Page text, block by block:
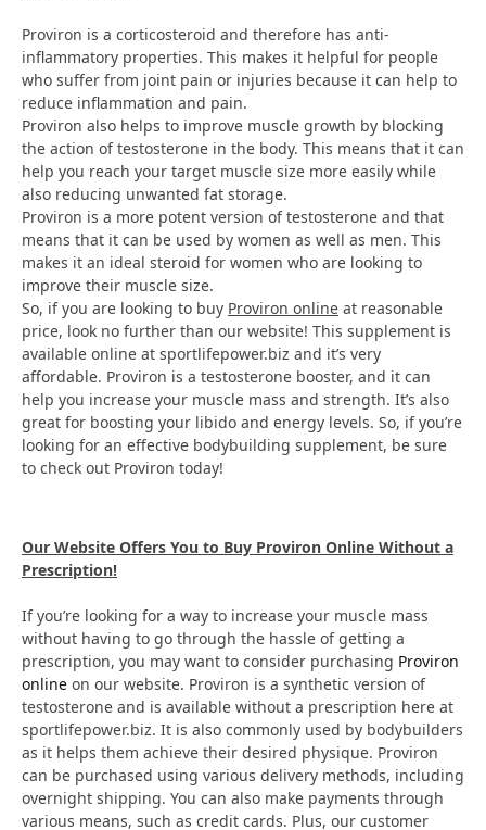
Proviron is a corticosteroid and therefore has anti-
inflammatory properties. This makes it helpful for people
who suffer from joint pain or injuries because it can help to
reduce inflammation and pain.
Proviron also helps to improve muscle growth by blocking
the action of testosterone in the body. This means that it can
help you reach your target muscle size more easily while
also reducing unwanted fat storage.
Proviron is a more potent version of testosterone and that
means that it can be used by women as well as men. This
makes it an ideal steroid for women who are looking to
improve their muscle size.
So, if you are looking to buy Proviron online at reasonable
price, look no further than our website! This supplement is
available online at sportlifepower.biz and it’s very
affordable. Proviron is a testosterone booster, and it can
help you increase your muscle mass and strength. It’s also
great for boosting your libido and energy levels. So, if you’re
looking for an effective bodybuilding supplement, be sure
to check out Proviron today!
Our Website Offers You to Buy Proviron Online Without a
Prescription!
If you’re looking for a way to increase your muscle mass
without having to go through the hassle of getting a
prescription, you may want to consider purchasing Proviron
online on our website. Proviron is a synthetic version of
testosterone and is available without a prescription here at
sportlifepower.biz. It is also commonly used by bodybuilders
as it helps them achieve their desired physique. Proviron
can be purchased using various delivery methods, including
overnight shipping. You can also make payments through
various means, such as credit cards. Plus, our customer